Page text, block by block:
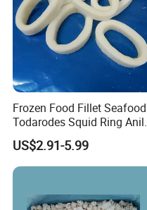
Frozen Food Fillet Seafood
Todarodes Squid Ring
De Calamar
US$2.91-5.99